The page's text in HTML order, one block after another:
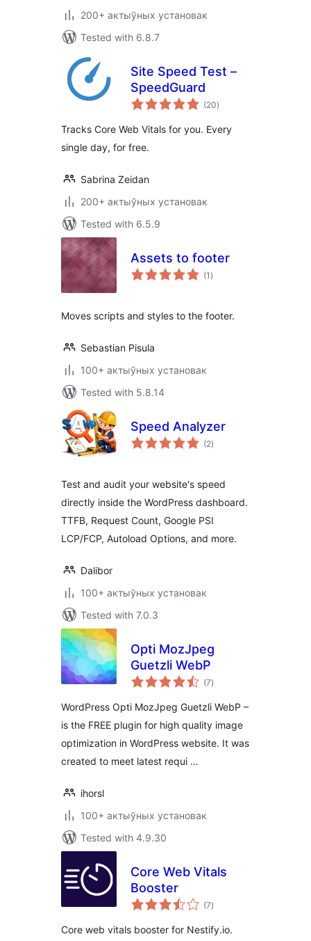
200+ актыўных установак
Tested with 6.8.7
Site Speed Test –
SpeedGuard
(20total
ratings
)
Tracks Core Web Vitals for you. Every
single day, for free.
Sabrina Zeidan
200+ актыўных установак
Tested with 6.5.9
Assets to footer
(1 total
ratings
)
Moves scripts and styles to the footer.
Sebastian Pisula
100+ актыўных установак
Tested with 5.8.14
Speed Analyzer
(2total
ratings
)
Test and audit your website's speed
directly inside the WordPress dashboard.
TTFB, Request Count, Google PSI
LCP/FCP, Autoload Options, and more.
Dalibor
100+ актыўных установак
Tested with 7.0.3
Opti MozJpeg
Guetzli WebP
(7total
ratings
)
WordPress Opti MozJpeg Guetzli WebP –
is the FREE plugin for high quality image
optimization in WordPress website. It was
created to meet latest requi …
ihorsl
100+ актыўных установак
Tested with 4.9.30
Core Web Vitals
Booster
(7total
ratings
)
Core web vitals booster for Nestify.io.